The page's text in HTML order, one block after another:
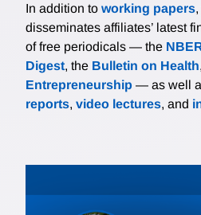
In addition to working papers
disseminates affiliates’ latest
of free periodicals — the
Digest, the Bulletin on Health
Entrepreneurship — as well
reports, video lectures, and